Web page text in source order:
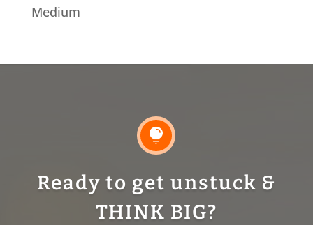
Medium

Ready to get unstuck &
THINK BIG?